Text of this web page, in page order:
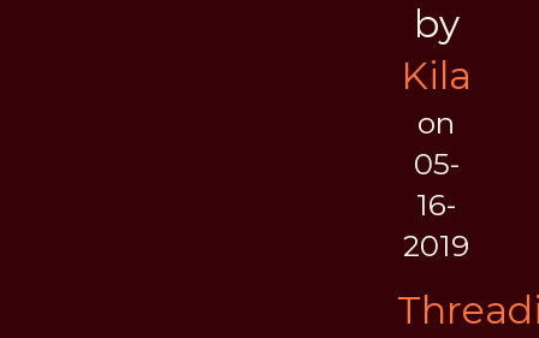
by
Kila
on
05-
16-
2019